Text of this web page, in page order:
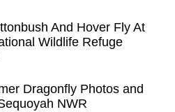
And Hover Fly At
Wildlife Refuge
Dragonfly Photos and
NWR